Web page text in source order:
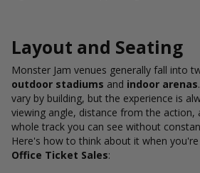
Layout and Seating
Monster Jam venues generally fall into
outdoor stadiums and indoor arenas
vary by building, but the experience is
viewing angle, distance from the
whole track you can see without
Here's how to think about it when
Office Ticket Sales: